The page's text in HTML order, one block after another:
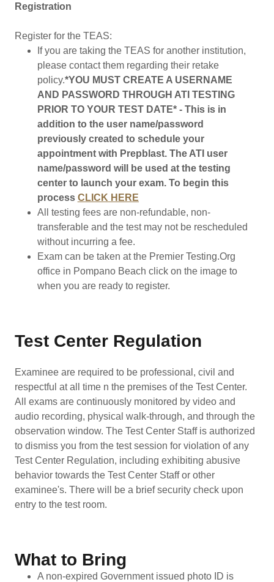
Registration
Register for the TEAS:
If you are taking the TEAS for another institution,
please contact them regarding their retake
policy.*YOU MUST CREATE A USERNAME
AND PASSWORD THROUGH ATI TESTING
PRIOR TO YOUR TEST DATE* - This is in
addition to the user name/password
previously created to schedule your
appointment with Prepblast. The ATI user
name/password will be used at the testing
center to launch your exam. To begin this
process CLICK HERE
All testing fees are non-refundable, non-
transferable and the test may not be rescheduled
without incurring a fee.
Exam can be taken at the Premier Testing.Org
office in Pompano Beach click on the image to
when you are ready to register.
Test Center Regulation
Examinee are required to be professional, civil and
respectful at all time n the premises of the Test Center.
All exams are continuously monitored by video and
audio recording, physical walk-through, and through the
observation window. The Test Center Staff is authorized
to dismiss you from the test session for violation of any
Test Center Regulation, including exhibiting abusive
behavior towards the Test Center Staff or other
examinee's. There will be a brief security check upon
entry to the test room.
What to Bring
A non-expired Government issued photo ID is